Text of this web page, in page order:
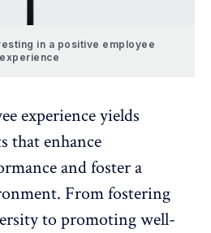
in a positive employee
experience
experience yields
that enhance
and foster a
From fostering
to promoting well-